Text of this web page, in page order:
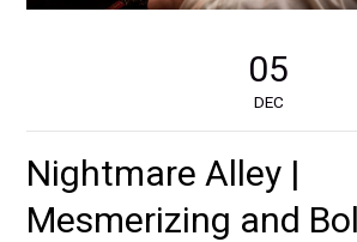
05
DEC
Nightmare Alley |
Mesmerizing and